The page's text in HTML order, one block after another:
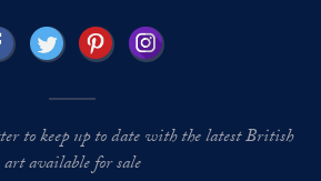
to keep up to date with the latest British
art available for sale